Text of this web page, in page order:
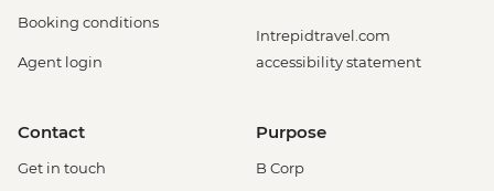
Booking conditions
Agent login
Intrepidtravel.com
accessibility statement
Contact
Get in touch
Purpose
B Corp